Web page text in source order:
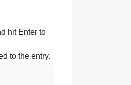
hit Enter to
to the entry.